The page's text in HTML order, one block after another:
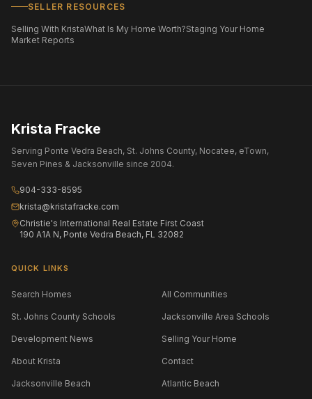
SELLER RESOURCES
Selling With KristaWhat Is My Home Worth?Staging Your Home
Market Reports
Krista Fracke
Serving Ponte Vedra Beach, St. Johns County, Nocatee, eTown,
Seven Pines & Jacksonville since 2004.
904-333-8595
krista@kristafracke.com
Christie's International Real Estate First Coast
190 A1A N, Ponte Vedra Beach, FL 32082
QUICK LINKS
Search Homes All Communities
St. Johns County Schools Jacksonville Area Schools
Development News Selling Your Home
About Krista Contact
Jacksonville Beach Atlantic Beach